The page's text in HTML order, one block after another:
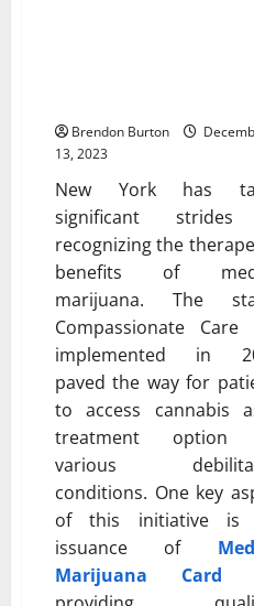
Brendon Burton
13, 2023
New York has
significant
recognizing the
benefits of
marijuana. The
Compassionate Care
implemented in
paved the way for
to access cannabis
treatment option
various
conditions. One key
of this initiative is
issuance of
Marijuana Card